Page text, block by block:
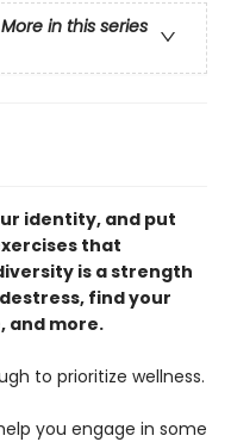
More in this series
identity, and put
that
is a strength
find your
and more.
to prioritize wellness.
you engage in some